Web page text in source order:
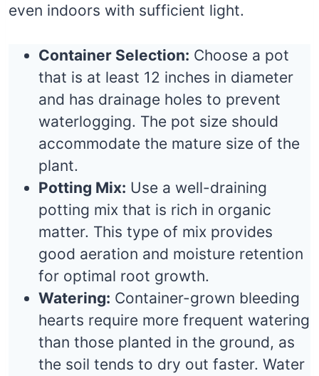
even indoors with sufficient light.
Container Selection: Choose a pot
that is at least 12 inches in diameter
and has drainage holes to prevent
waterlogging. The pot size should
accommodate the mature size of the
plant.
Potting Mix: Use a well-draining
potting mix that is rich in organic
matter. This type of mix provides
good aeration and moisture retention
for optimal root growth.
Watering: Container-grown bleeding
hearts require more frequent watering
than those planted in the ground, as
the soil tends to dry out faster. Water